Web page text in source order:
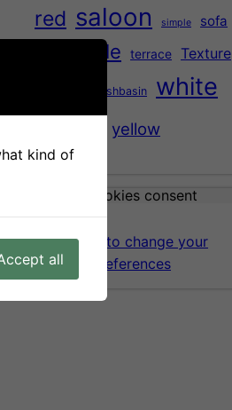
red saloon simple sofa
table terrace Texture
washbasin white
wood yellow
Cookies consent
Click here to change your
cookies preferences
kind of
all